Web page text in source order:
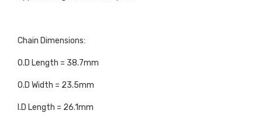
Chain Dimensions:
O.D Length = 38.7mm
O.D Width = 23.5mm
I.D Length = 26.1mm